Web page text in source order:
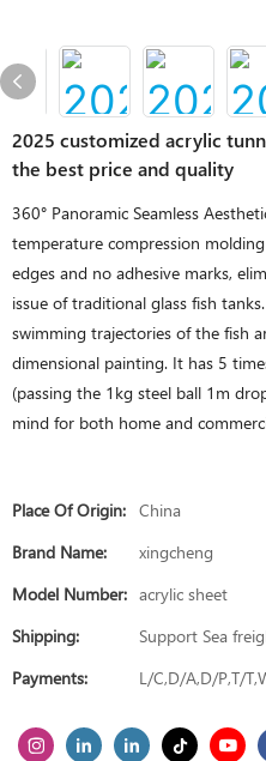
2025 customized acrylic
the best price and quality
360° Panoramic Seamless
temperature compression
edges and no adhesive marks,
issue of traditional glass fish
swimming trajectories of the fish
dimensional painting. It has 5
(passing the 1kg steel ball 1m
mind for both home and
Place Of Origin: China
Brand Name:
xingcheng
Model Number: acrylic sheet
Shipping:
Support Sea
Payments:
L/C,D/A,D/P,T/